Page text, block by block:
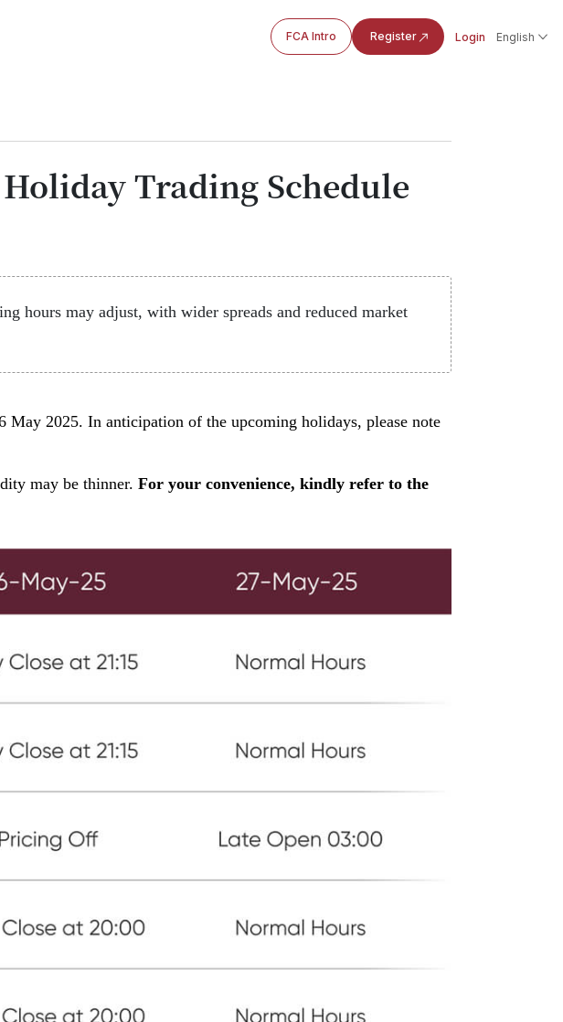
FCA Intro Register Login English
Trading Schedule
hours may adjust, with wider spreads and reduced market
2025. In anticipation of the upcoming holidays, please note
may be thinner.For your convenience, kindly refer to the